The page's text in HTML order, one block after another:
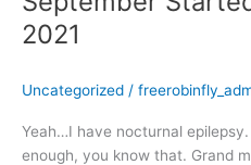
2021
Uncategorized /
Yeah…I have nocturnal
enough, you know that. Grand